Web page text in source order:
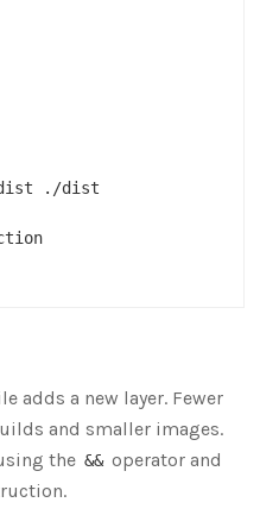
dist ./dist
adds a new layer. Fewer
and smaller images.
the && operator and